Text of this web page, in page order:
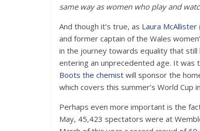
same way as women who play and
And though it’s true, as Laura McAllister
and former captain of the Wales
in the journey towards equality that
entering an unprecedented age. It was
Boots the chemist will sponsor the
which covers this summer’s World Cup
Perhaps even more important is the
May, 45,423 spectators were at